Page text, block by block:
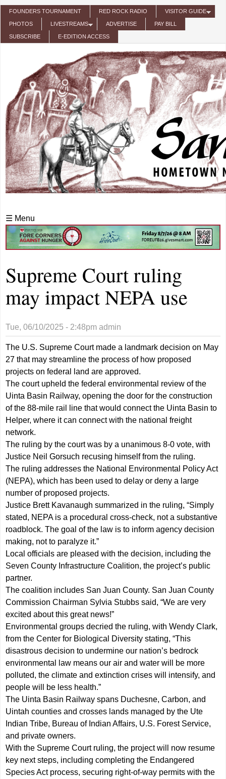
Skip to main content
FOUNDERS TOURNAMENT RED ROCK RADIO VISITOR GUIDE
PHOTOS LIVESTREAMS ADVERTISE PAY BILL
SUBSCRIBE E-EDITION ACCESS
☰ Menu
Supreme Court ruling
may impact NEPA use
Tue, 06/10/2025 - 2:48pm admin
The U.S. Supreme Court made a landmark decision on May
27 that may streamline the process of how proposed
projects on federal land are approved.
The court upheld the federal environmental review of the
Uinta Basin Railway, opening the door for the construction
of the 88-mile rail line that would connect the Uinta Basin to
Helper, where it can connect with the national freight
network.
The ruling by the court was by a unanimous 8-0 vote, with
Justice Neil Gorsuch recusing himself from the ruling.
The ruling addresses the National Environmental Policy Act
(NEPA), which has been used to delay or deny a large
number of proposed projects.
Justice Brett Kavanaugh summarized in the ruling, “Simply
stated, NEPA is a procedural cross-check, not a substantive
roadblock. The goal of the law is to inform agency decision
making, not to paralyze it.”
Local officials are pleased with the decision, including the
Seven County Infrastructure Coalition, the project’s public
partner.
The coalition includes San Juan County. San Juan County
Commission Chairman Sylvia Stubbs said, “We are very
excited about this great news!”
Environmental groups decried the ruling, with Wendy Clark,
from the Center for Biological Diversity stating, “This
disastrous decision to undermine our nation’s bedrock
environmental law means our air and water will be more
polluted, the climate and extinction crises will intensify, and
people will be less health.”
The Uinta Basin Railway spans Duchesne, Carbon, and
Uintah counties and crosses lands managed by the Ute
Indian Tribe, Bureau of Indian Affairs, U.S. Forest Service,
and private owners.
With the Supreme Court ruling, the project will now resume
key next steps, including completing the Endangered
Species Act process, securing right-of-way permits with the